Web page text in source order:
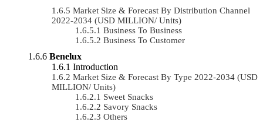
Market Size & Forecast By Distribution Channel
2022-2034 (USD MILLION/ Units)
Business To Business
Business To Customer
Benelux
Introduction
Market Size & Forecast By Type 2022-2034 (USD
MILLION/ Units)
Sweet Snacks
Savory Snacks
Others